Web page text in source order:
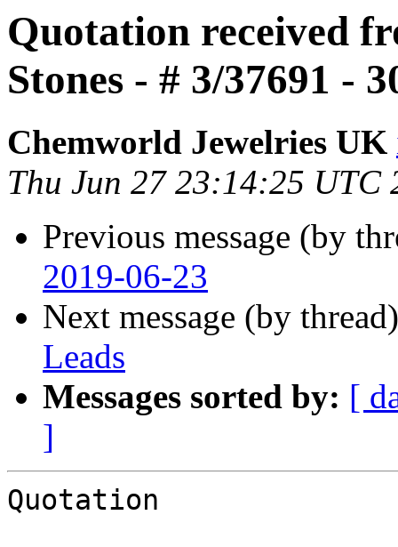
Quotation received
Stones - # 3/37691 -
Chemworld Jewelries UK
Thu Jun 27 23:14:25 UTC
Previous message (by
2019-06-23
Next message (by
Leads
Messages sorted by: [
]
Quotation